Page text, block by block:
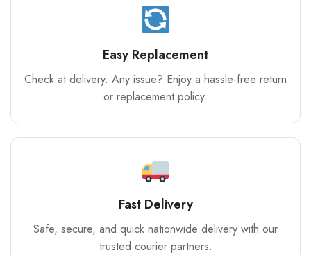
Easy Replacement
Check at delivery. Any issue? Enjoy a hassle-free return
or replacement policy.
Fast Delivery
Safe, secure, and quick nationwide delivery with our
trusted courier partners.